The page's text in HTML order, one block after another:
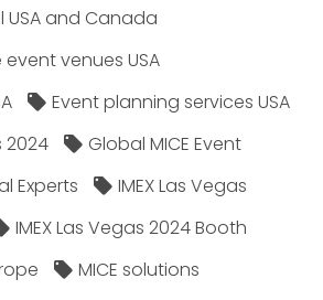
USA and Canada
venues USA
Event planning services USA
2024
Global MICE Event
Experts
IMEX Las Vegas
IMEX Las Vegas 2024 Booth
MICE solutions